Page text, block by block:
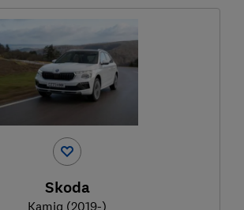
Skoda
Kamiq (2019-)